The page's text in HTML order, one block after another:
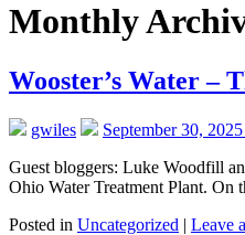
Monthly
Wooster’s Water –
gwiles
September 30,
Guest bloggers: Luke Woodfill
Ohio Water Treatment Plant. On
Posted in Uncategorized | Leave